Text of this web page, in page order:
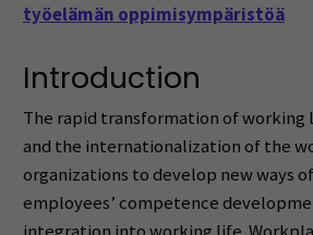
työelämän oppimisympäristöä
Introduction
The rapid transformation of
and the internationalization of the
organizations to develop new ways
employees’ competence